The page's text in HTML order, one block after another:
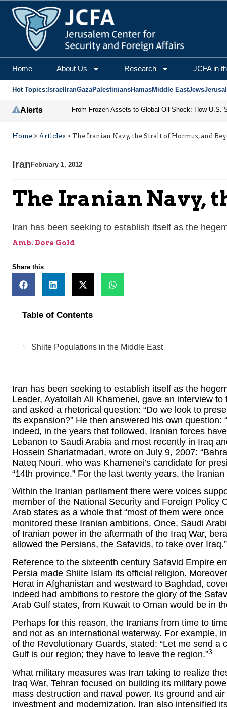
Home About Us Research JCFA in
Hot Topics: Israel IranGazaPalestiniansHamasMiddle EastJews
Alerts
Home > Articles > The Iranian Navy, the Strait of Hormuz, and
IranFebruary 1, 2012
The Iranian Navy,
Iran has been seeking to establish itself as the
Amb. Dore Gold
Share this
Table of Contents
Shiite Populations in the Middle East
Iran has been seeking to establish itself as the
Leader, Ayatollah Ali Khamenei, gave an interview to
and asked a rhetorical question: “Do we look to
its expansion?” He then answered his own question:
indeed, in the years that followed, Iranian forces
Lebanon to Saudi Arabia and most recently in Iraq
Hossein Shariatmadari, wrote on July 9, 2007:
Nateq Nouri, who was Khamenei’s candidate for
“14th province.” For the last twenty years, the
Within the Iranian parliament there were voices
member of the National Security and Foreign Policy
Arab states as a whole that “most of them were
monitored these Iranian ambitions. Once, Saudi
of Iranian power in the aftermath of the Iraq War,
allowed the Persians, the Safavids, to take over Iraq.”
Reference to the sixteenth century Safavid Empire
Persia made Shiite Islam its official religion.
Herat in Afghanistan and westward to Baghdad,
indeed had ambitions to restore the glory of the
Arab Gulf states, from Kuwait to Oman would be in
Perhaps for this reason, the Iranians from time to
and not as an international waterway. For example,
of the Revolutionary Guards, stated: “Let me send a
Gulf is our region; they have to leave the region.”3
What military measures was Iran taking to realize
Iraq War, Tehran focused on building its military
mass destruction and naval power. Its ground and
investment and modernization. Iran also intensified